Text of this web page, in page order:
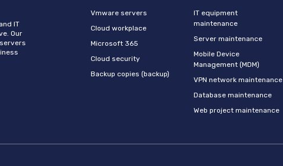
IT
Our
Vmware servers
Cloud workplace
Microsoft 365
Cloud security
Backup copies (backup)
IT equipment
maintenance
Server maintenance
Mobile Device
Management (MDM)
VPN network maintenance
Database maintenance
Web project maintenance